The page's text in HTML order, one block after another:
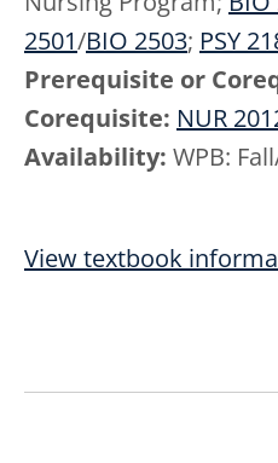
2501/BIO 2503; PSY
Prerequisite or
Corequisite: NUR
Availability: WPB:
View textbook